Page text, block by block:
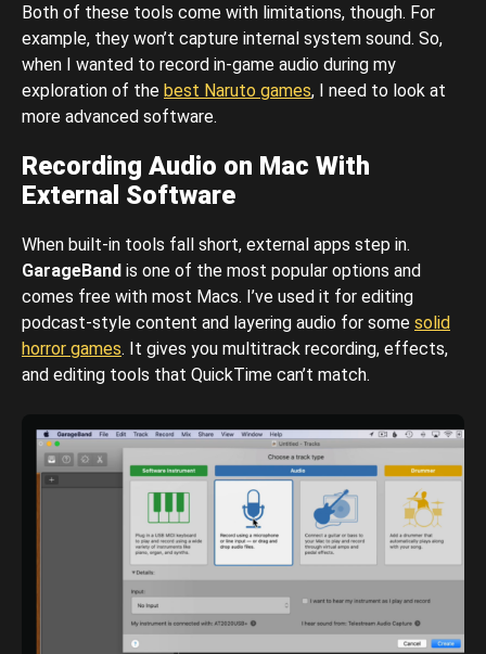
Both of these tools come with limitations, though. For
example, they won’t capture internal system sound. So,
when I wanted to record in-game audio during my
exploration of the best Naruto games, I need to look at
more advanced software.
Recording Audio on Mac With
External Software
When built-in tools fall short, external apps step in.
GarageBand is one of the most popular options and
comes free with most Macs. I’ve used it for editing
podcast-style content and layering audio for some solid
horror games. It gives you multitrack recording, effects,
and editing tools that QuickTime can’t match.